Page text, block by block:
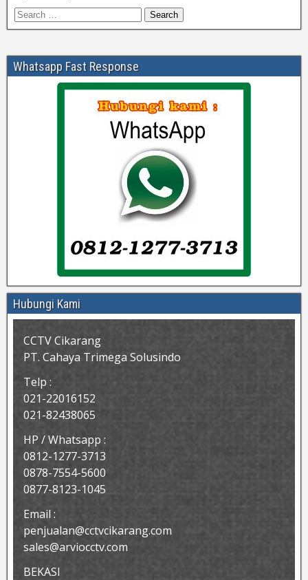
Whatsapp Fast Response
Hubungi Kami
CCTV Cikarang
PT. Cahaya Trimega Solusindo
Telp :
021-22016152
021-82438065
HP / Whatsapp :
0812-1277-3713
0878-7554-5600
0877-8123-1045
Email :
penjualan@cctvcikarang.com
sales@arviocctv.com
BEKASI